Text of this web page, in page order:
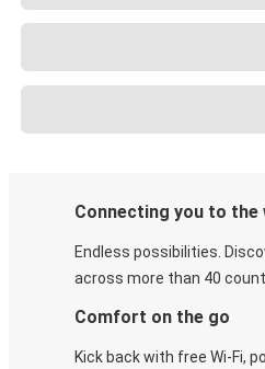
Connecting you to the
Endless possibilities.
across more than 40
Comfort on the go
Kick back with free Wi-Fi,